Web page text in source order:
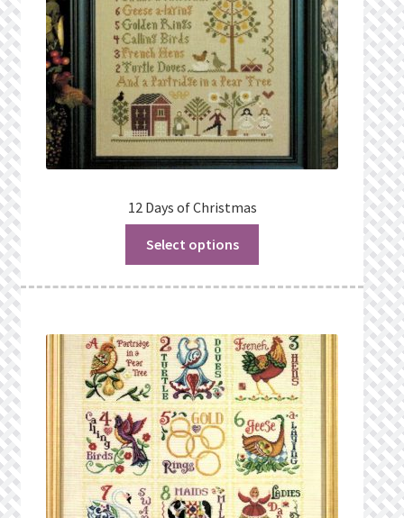
Cart
Checkout
12 Days of Christmas
Select options